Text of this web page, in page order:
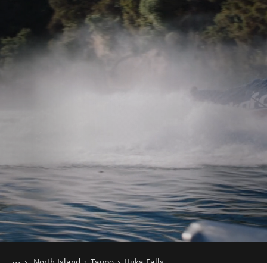
You are here
Home